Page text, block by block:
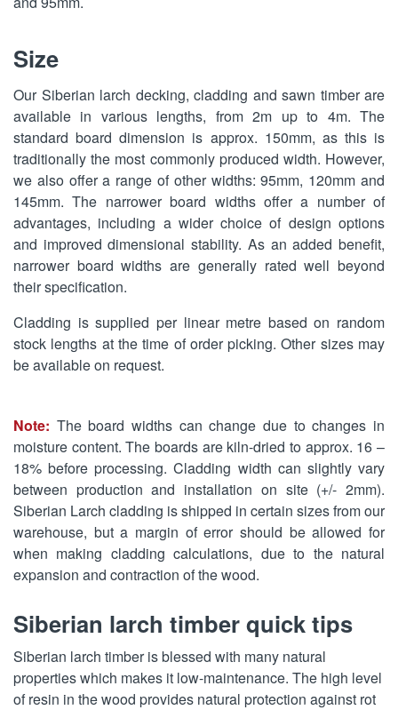
Size
Our Siberian larch decking, cladding and sawn timber are
available in various lengths, from 2m up to 4m. The
standard board dimension is approx. 150mm, as this is
traditionally the most commonly produced width. However,
we also offer a range of other widths: 95mm, 120mm and
145mm. The narrower board widths offer a number of
advantages, including a wider choice of design options
and improved dimensional stability. As an added benefit,
narrower board widths are generally rated well beyond
their specification.
Cladding is supplied per linear metre based on random
stock lengths at the time of order picking. Other sizes may
be available on request.
Note: The board widths can change due to changes in
moisture content. The boards are kiln-dried to approx. 16 –
18% before processing. Cladding width can slightly vary
between production and installation on site (+/- 2mm).
Siberian Larch cladding is shipped in certain sizes from our
warehouse, but a margin of error should be allowed for
when making cladding calculations, due to the natural
expansion and contraction of the wood.
Siberian larch timber quick tips
Siberian larch timber is blessed with many natural
properties which makes it low-maintenance. The high level
of resin in the wood provides natural protection against rot